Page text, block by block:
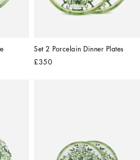
Set 2 Porcelain Dinner Plates
£350